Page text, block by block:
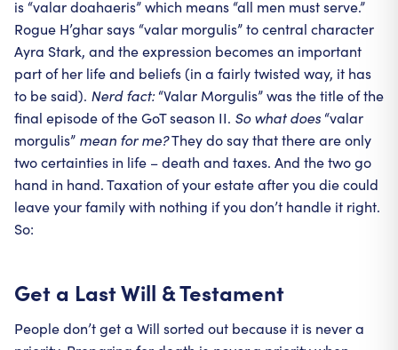
is “valar doahaeris” which means “all men must serve.”
Rogue H’ghar says “valar morgulis” to central character
Ayra Stark, and the expression becomes an important
part of her life and beliefs (in a fairly twisted way, it has
to be said). Nerd fact:“Valar Morgulis” was the title of the
final episode of the GoT season II. So what does “valar
morgulis” mean for me?They do say that there are only
two certainties in life – death and taxes. And the two go
hand in hand. Taxation of your estate after you die could
leave your family with nothing if you don’t handle it right.
So:
Get a Last Will & Testament
People don’t get a Will sorted out because it is never a